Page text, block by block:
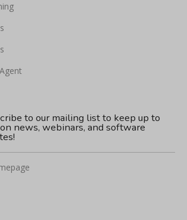
to our mailing list to keep up to
news, webinars, and software